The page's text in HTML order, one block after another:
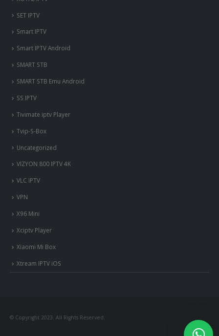
SET IPTV
Smart IPTV
Smart IPTV Android
SMART STB
SMART STB Emu Android
SS IPTV
Tivimate iptv Player
Tvip-S-Box
Uncategorized
VIZYON 800 IPTV 4K
VLC IPTV
VPN
X96 Mini
Xciptv Player
Xiaomi Mi Box
Xtream IPTV iOS
© Copyright 2023. All Rights Reserved.
?Bonjour, comment vous aide?